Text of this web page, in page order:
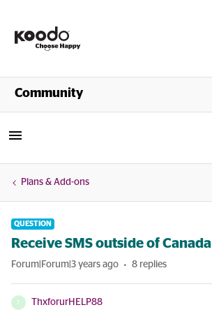
Shop
Community
Plans & Add-ons
QUESTION
Receive SMS outside of Canada
Forum|Forum|3 years ago 8 replies
T ThxforurHELP88